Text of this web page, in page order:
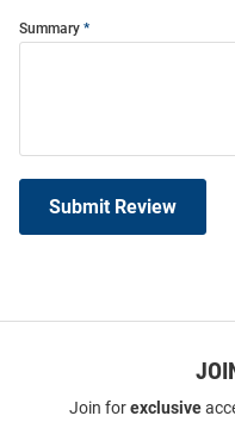
Summary
Submit Review
Join forexclusive